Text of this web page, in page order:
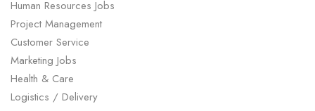
Human Resources Jobs
Project Management
Customer Service
Marketing Jobs
Health & Care
Logistics / Delivery